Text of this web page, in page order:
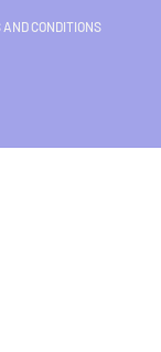
AND CONDITIONS